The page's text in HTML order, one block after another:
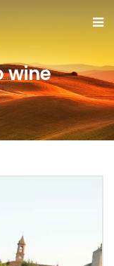
wine